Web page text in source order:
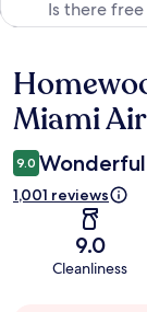
Reviews
Miami
9.0 Wonderful
1,001 reviews
9.0
Cleanliness